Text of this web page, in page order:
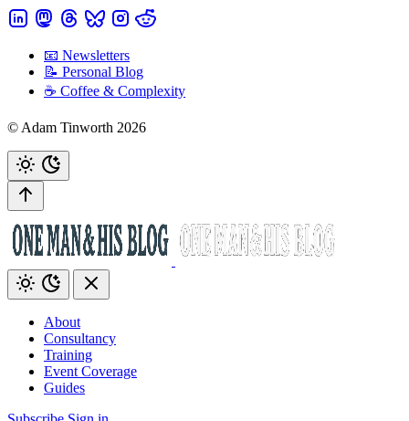
📧 Newsletters
📝 Personal Blog
☕️ Coffee & Complexity
© Adam Tinworth 2026
About
Consultancy
Training
Event Coverage
Guides